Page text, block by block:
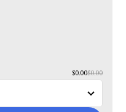
$0.00$0.00